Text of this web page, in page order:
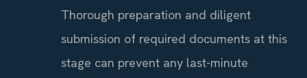
Thorough preparation and diligent
submission of required documents at this
stage can prevent any last-minute